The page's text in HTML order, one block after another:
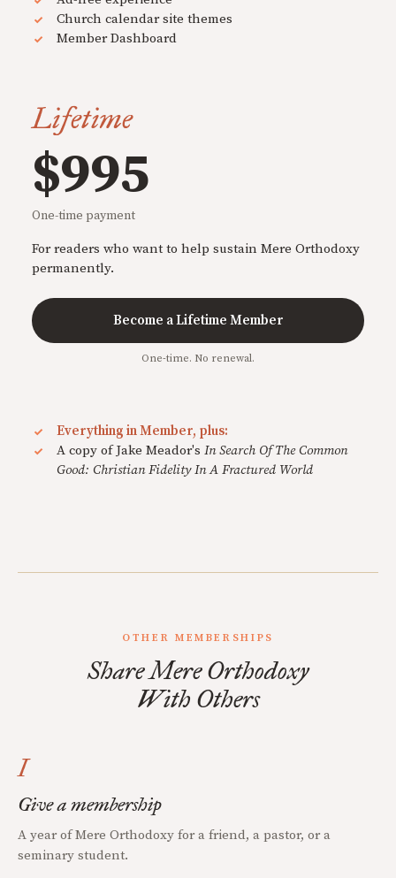
Church calendar site themes
Member Dashboard
Lifetime
$995
One-time payment
For readers who want to help sustain Mere Orthodoxy
permanently.
Become a Lifetime Member
One-time. No renewal.
Everything in Member, plus:
A copy of Jake Meador's In Search Of The Common
Good: Christian Fidelity In A Fractured World
OTHER MEMBERSHIPS
Share Mere Orthodoxy
With Others
I
Give a membership
A year of Mere Orthodoxy for a friend, a pastor, or a
seminary student.